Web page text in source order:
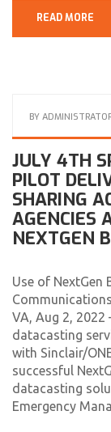
READ MORE
BY
JULY 4TH
PILOT
SHARING
AGENCIES
NEXTGEN
Use of NextGen
VA, Aug 2, 2022
datacasting
with Sinclair/
successful
datacasting
Emergency